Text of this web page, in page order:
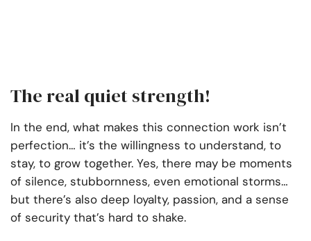
The real quiet strength!
In the end, what makes this connection work isn’t
perfection… it’s the willingness to understand, to
stay, to grow together. Yes, there may be moments
of silence, stubbornness, even emotional storms…
but there’s also deep loyalty, passion, and a sense
of security that’s hard to shake.